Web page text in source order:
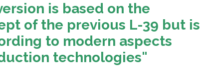
is based on the
of the previous L-39 but is
to modern aspects
technologies"